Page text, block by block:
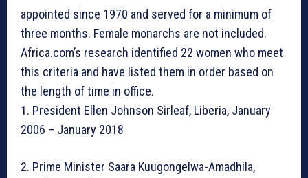
appointed since 1970 and served for a minimum of
three months. Female monarchs are not included.
Africa.com’s research identified 22 women who meet
this criteria and have listed them in order based on
the length of time in office.
1. President Ellen Johnson Sirleaf, Liberia, January
2006 – January 2018
2. Prime Minister Saara Kuugongelwa-Amadhila,